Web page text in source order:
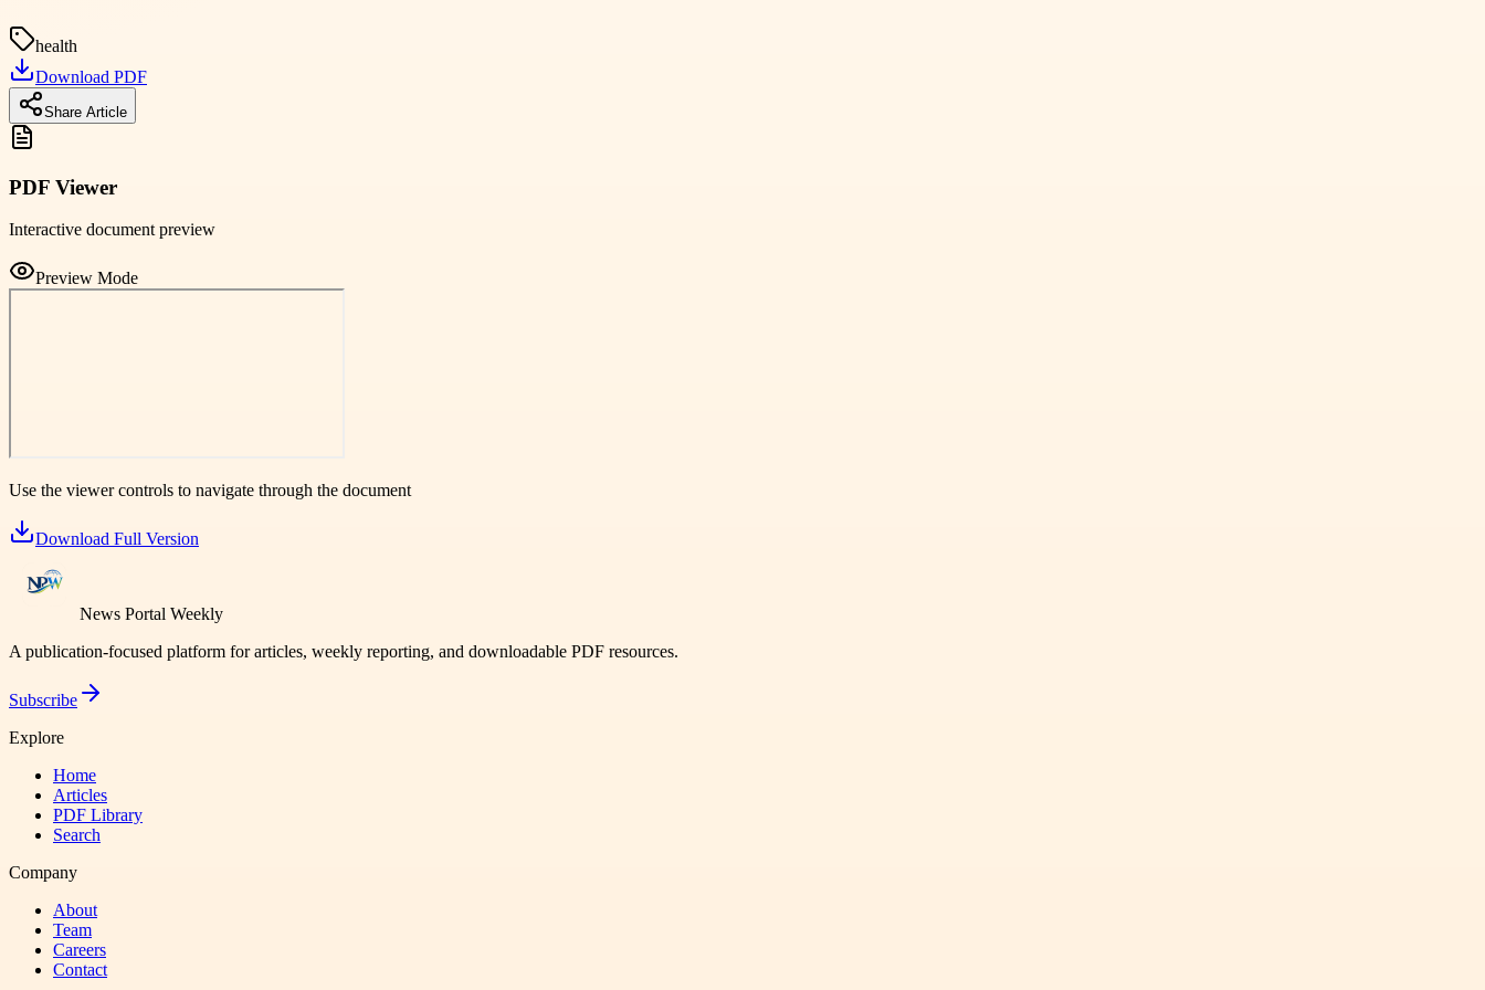
health
Download PDF
Share Article
PDF Viewer
Interactive document preview
Preview Mode
Use the viewer controls to navigate through the document
Download Full Version
News Portal Weekly
A publication-focused platform for articles, weekly reporting, and downloadable PDF resources.
Subscribe
Explore
Home
Articles
PDF Library
Search
Company
About
Team
Careers
Contact